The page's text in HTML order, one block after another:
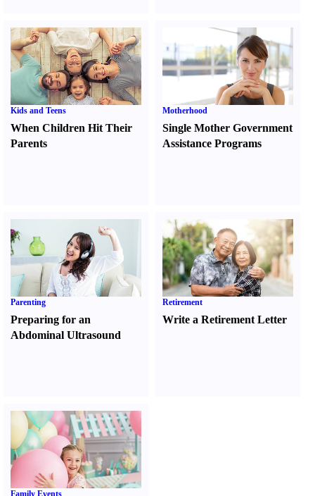
Kids and Teens
When Children Hit Their
Parents
Motherhood
Single Mother Government
Assistance Programs
Parenting
Preparing for an
Abdominal Ultrasound
Retirement
Write a Retirement Letter
Family Events